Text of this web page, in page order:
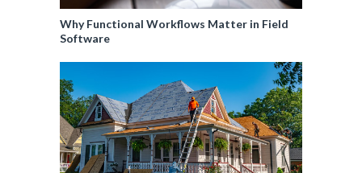
Why Functional Workflows Matter in Field
Software